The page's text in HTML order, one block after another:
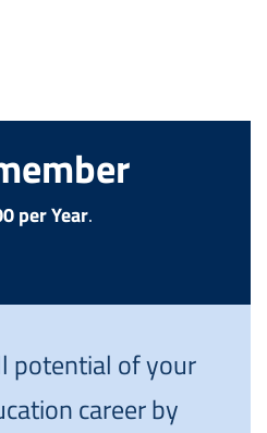
per Year.
potential of your
career by